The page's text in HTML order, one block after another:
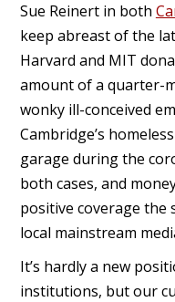
Sue Reinert in both
keep abreast of the
Harvard and MIT
amount of a quarter-
wonky ill-conceived
Cambridge’s
garage during the
both cases, and
positive coverage the
local mainstream
It’s hardly a new
institutions, but our